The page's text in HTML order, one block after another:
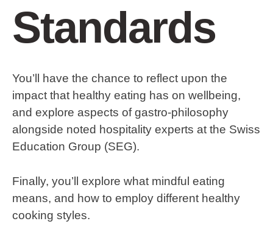
Standards
You’ll have the chance to reflect upon the
impact that healthy eating has on wellbeing,
and explore aspects of gastro-philosophy
alongside noted hospitality experts at the Swiss
Education Group (SEG).
Finally, you’ll explore what mindful eating
means, and how to employ different healthy
cooking styles.